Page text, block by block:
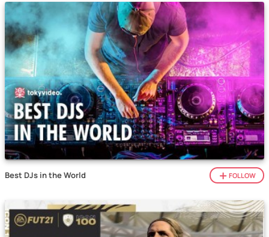
Best DJs in the World FOLLOW